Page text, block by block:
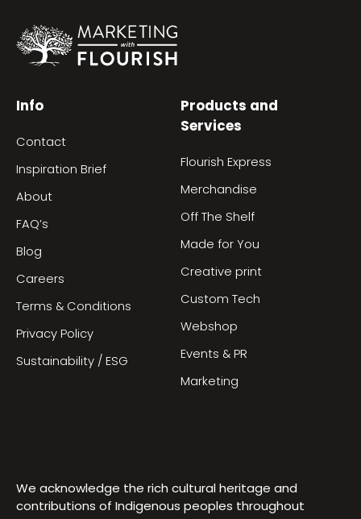
Info
Contact
Inspiration Brief
About
FAQ’s
Blog
Careers
Terms & Conditions
Privacy Policy
Sustainability / ESG
Products and
Services
Flourish Express
Merchandise
Off The Shelf
Made for You
Creative print
Custom Tech
Webshop
Events & PR
Marketing
We acknowledge the rich cultural heritage and
contributions of Indigenous peoples throughout